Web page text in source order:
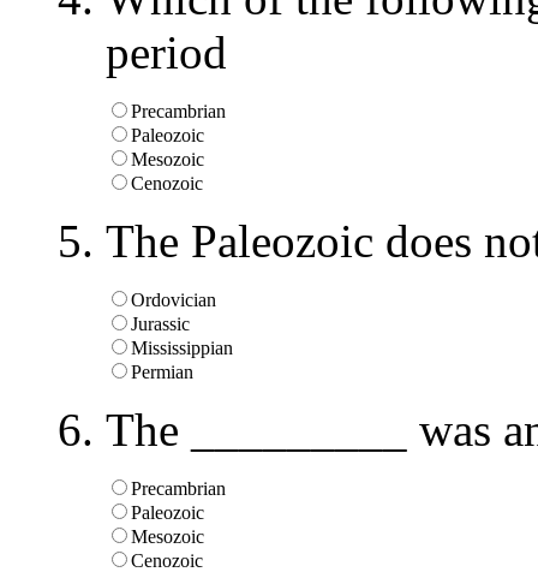
period
Precambrian
Paleozoic
Mesozoic
Cenozoic
The Paleozoic does
Ordovician
Jurassic
Mississippian
Permian
The _________ was
Precambrian
Paleozoic
Mesozoic
Cenozoic